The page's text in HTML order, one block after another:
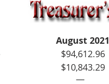
August 2021